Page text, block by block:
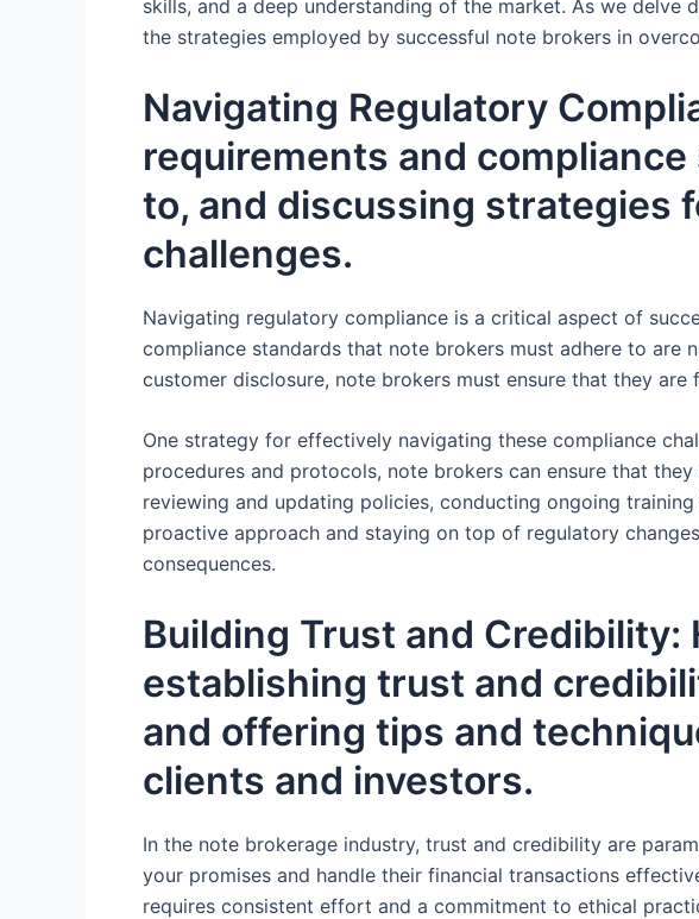
skills, and a deep understanding of the market. As we
the strategies employed by successful note brokers in
Navigating Regulatory
requirements and
to, and discussing strategies
challenges.
Navigating regulatory compliance is a critical aspect of
compliance standards that note brokers must adhere to are
customer disclosure, note brokers must ensure that they are
One strategy for effectively navigating these compliance
procedures and protocols, note brokers can ensure that
reviewing and updating policies, conducting ongoing
proactive approach and staying on top of regulatory
consequences.
Building Trust and
establishing trust and
and offering tips and
clients and investors.
In the note brokerage industry, trust and credibility are
your promises and handle their financial transactions
requires consistent effort and a commitment to ethical